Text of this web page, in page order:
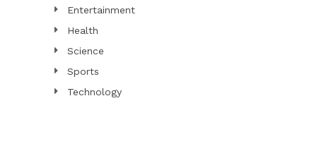
Entertainment
Health
Science
Sports
Technology